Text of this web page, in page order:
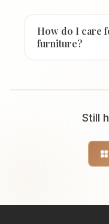
How do I care
furniture?
Still